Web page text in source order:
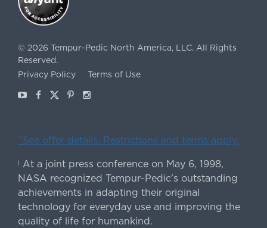
© 2026 Tempur-Pedic North America, LLC. All Rights
Reserved.
Privacy Policy
Terms of Use
YoutubeFacebook
X Pinterest
Instagram
ˇSee offer details. Restrictions and terms apply.
| At a joint press conference on May 6, 1998,
NASA recognized Tempur-Pedic's outstanding
achievements in adapting their original
technology for everyday use and improving the
quality of life for humankind.